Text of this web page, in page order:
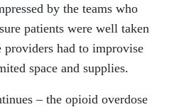
by the teams who
patients were well taken
providers had to improvise
space and supplies.
– the opioid overdose